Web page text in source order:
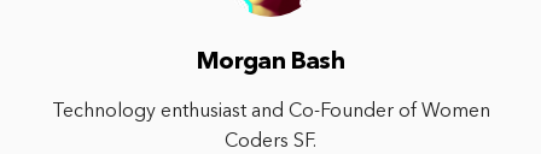
Morgan Bash
Technology enthusiast and Co-Founder of Women
Coders SF.